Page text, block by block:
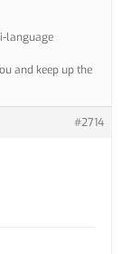
language
and keep up the
#2714